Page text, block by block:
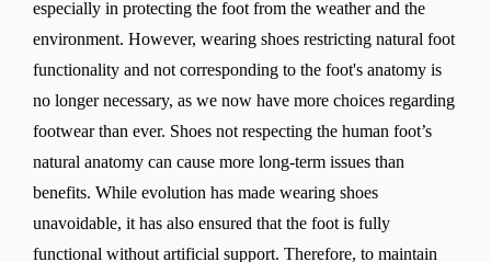
especially in protecting the foot from the weather and the
environment. However, wearing shoes restricting natural foot
functionality and not corresponding to the foot's anatomy is
no longer necessary, as we now have more choices regarding
footwear than ever. Shoes not respecting the human foot’s
natural anatomy can cause more long-term issues than
benefits. While evolution has made wearing shoes
unavoidable, it has also ensured that the foot is fully
functional without artificial support. Therefore, to maintain